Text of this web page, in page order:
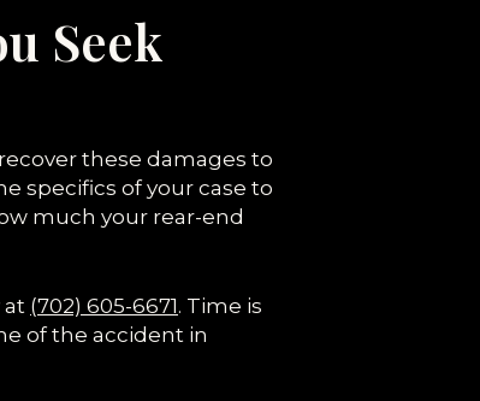
Seek
these damages to
specifics of your case to
much your rear-end
at (702) 605-6671. Time is
of the accident in